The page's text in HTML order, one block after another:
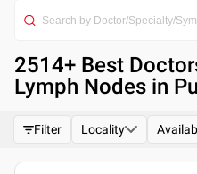
2514+ Best
Lymph Nodes in
Filter Locality